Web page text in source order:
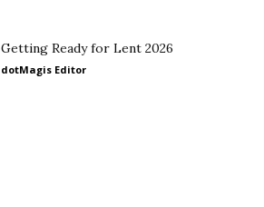
Getting Ready for Lent 2026
dotMagis Editor